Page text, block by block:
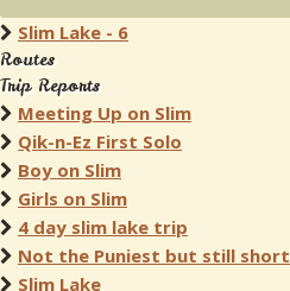
Slim Lake - 6
Routes
Trip Reports
Meeting Up on Slim
Qik-n-Ez First Solo
Boy on Slim
Girls on Slim
4 day slim lake trip
Not the Puniest but still short
Slim Lake